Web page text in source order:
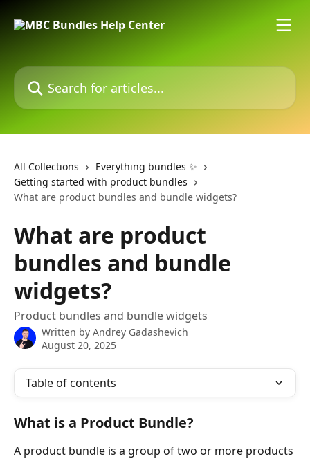
Search for articles...
All Collections
Everything bundles ✨
Getting started with product bundles
What are product bundles and bundle widgets?
What are product
bundles and bundle
widgets?
Product bundles and bundle widgets
Written by Andrey Gadashevich
August 20, 2025
Table of contents
What is a Product Bundle?
A product bundle is a group of two or more products